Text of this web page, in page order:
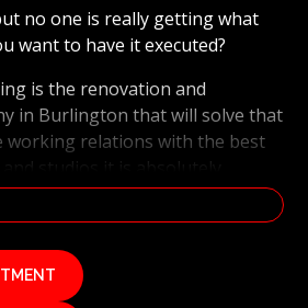
no one is really getting what
want to have it executed?
is the renovation and
in Burlington that will solve that
working relations with the best
and studios it is absolutely
your dream results become a
the best general contracting
also brings peace of mind
best skilled tradesmen on your
are familiar with the latest